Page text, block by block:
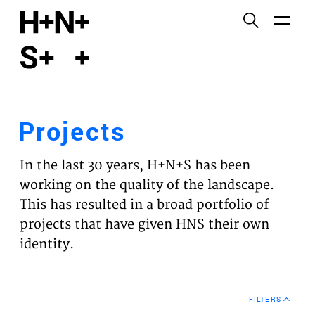
PROJECTS
EXPERTISES
VISION
NEWS
Projects
In the last 30 years, H+N+S has been
working on the quality of the landscape.
This has resulted in a broad portfolio of
projects that have given HNS their own
identity.
FILTERS
Functional cookies
Third party cookies
This allows for embedding content from third-party
websites, such as YouTube and Vimeo. Disabling
this might remove some functionality from the
website.
Analytics cookies